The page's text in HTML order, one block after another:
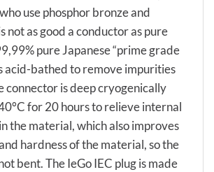
use phosphor bronze and
not as good a conductor as pure
pure Japanese “prime grade
acid-bathed to remove impurities
connector is deep cryogenically
for 20 hours to relieve internal
the material, which also improves
hardness of the material, so the
bent. The IeGo IEC plug is made